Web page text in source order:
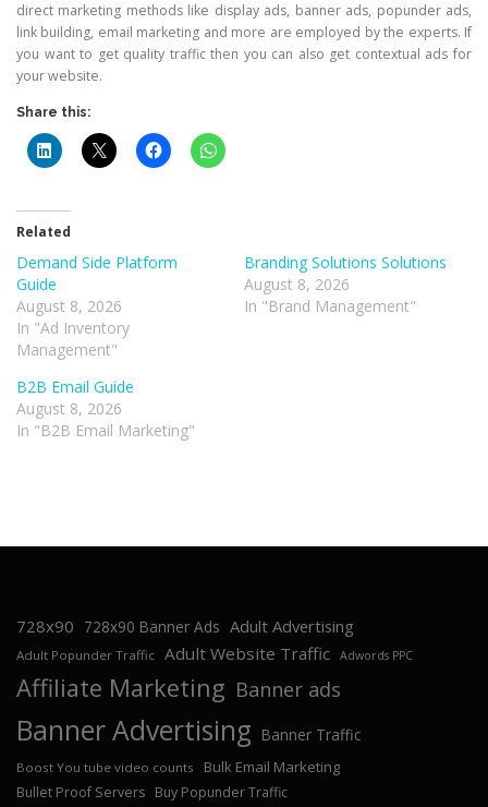
direct marketing methods like display ads, banner ads, popunder ads,
link building, email marketing and more are employed by the experts. If
you want to get quality traffic then you can also get contextual ads for
your website.
Share this:
Related
Demand Side Platform
Guide
August 8, 2026
In "Ad Inventory
Management"
Branding Solutions Solutions
August 8, 2026
In "Brand Management"
B2B Email Guide
August 8, 2026
In "B2B Email Marketing"
728x90 728x90 Banner Ads Adult Advertising
Adult Popunder Traffic Adult Website Traffic Adwords PPC
Affiliate Marketing Banner ads
Banner Advertising Banner Traffic
Boost You tube video counts Bulk Email Marketing
Bullet Proof Servers Buy Popunder Traffic